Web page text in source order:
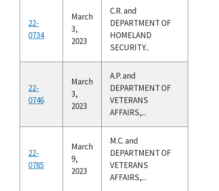
22-
0734
March
3,
2023
C.R. and
DEPARTMENT OF
HOMELAND
SECURITY...
22-
0746
March
3,
2023
A.P. and
DEPARTMENT OF
VETERANS
AFFAIRS,...
22-
0785
March
9,
2023
M.C. and
DEPARTMENT OF
VETERANS
AFFAIRS,...